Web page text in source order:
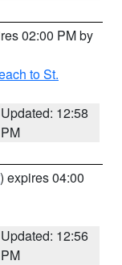
02:00 PM by
to St.
Updated: 12:58
PM
) expires 04:00
Updated: 12:56
PM